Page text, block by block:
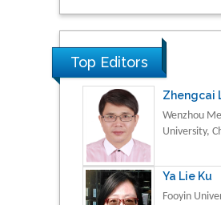
Top Editors
Zhengcai
Wenzhou
University,
Ya Lie Ku
Fooyin